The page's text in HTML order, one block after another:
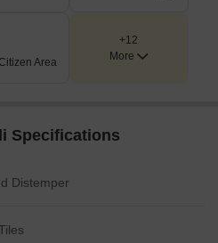
Area
+12
More
Specifications
Distemper